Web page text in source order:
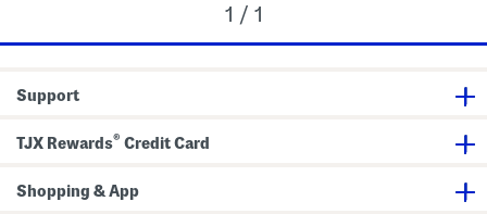
1 / 1
Support
TJX Rewards® Credit Card
Shopping & App